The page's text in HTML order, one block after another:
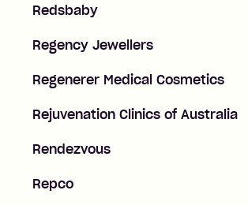
Redsbaby
Regency Jewellers
Regenerer Medical Cosmetics
Rejuvenation Clinics of Australia
Rendezvous
Repco